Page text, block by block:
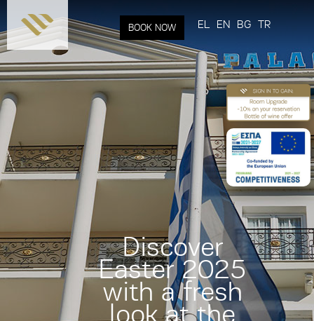
content
BOOK NOW EL EN BG TR
Discover
Easter 2025
with a fresh
look at the